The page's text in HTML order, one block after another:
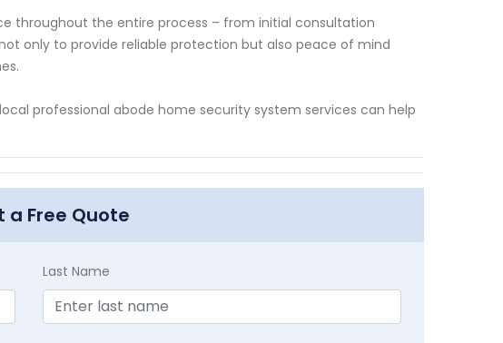
throughout the entire process – from initial consultation
only to provide reliable protection but also peace of mind
professional abode home security system services can help
a Free Quote
Last Name